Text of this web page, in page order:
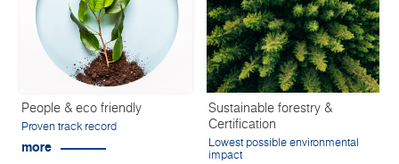
People & eco friendly
Proven track record
more
Sustainable forestry &
Certification
Lowest possible environmental
impact